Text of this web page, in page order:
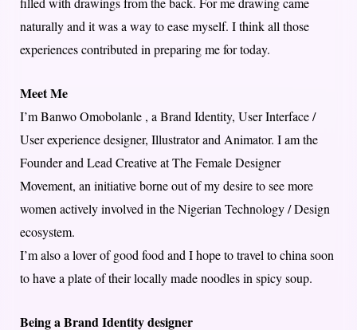
naturally and it was a way to ease myself. I think all those
experiences contributed in preparing me for today.
Meet Me
I’m Banwo Omobolanle , a Brand Identity, User Interface /
User experience designer, Illustrator and Animator. I am the
Founder and Lead Creative at The Female Designer
Movement, an initiative borne out of my desire to see more
women actively involved in the Nigerian Technology / Design
ecosystem.
I’m also a lover of good food and I hope to travel to china soon
to have a plate of their locally made noodles in spicy soup.
Being a Brand Identity designer